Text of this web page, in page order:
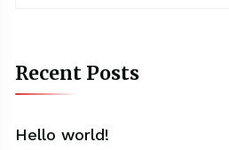
Recent Posts
Hello world!